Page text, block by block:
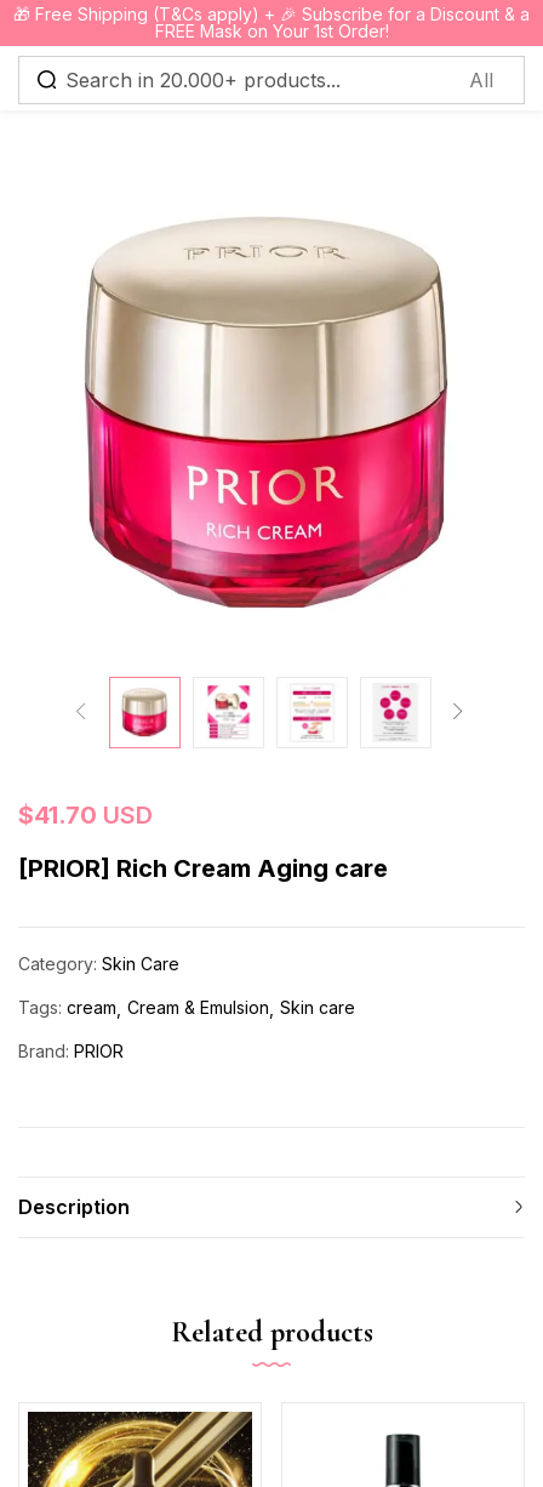
🎁 Free Shipping (T&Cs apply) + 🎉 Subscribe for a Discount & a
FREE Mask on Your 1st Order!
0
$41.70 USD
[PRIOR] Rich Cream Aging care
Category: Skin Care
Tags: cream Cream & Emulsion Skin care
Brand: PRIOR
Description
Related products
Sign in
Remember me Lost password?
Create an account